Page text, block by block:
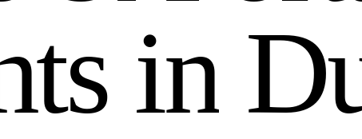
ts in D